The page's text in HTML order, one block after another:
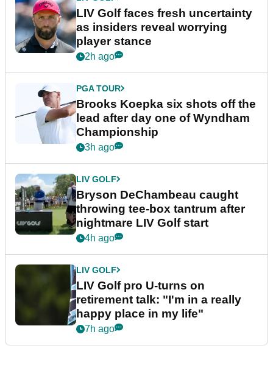
LIV Golf faces fresh uncertainty
as insiders reveal worrying
player stance
2h ago
PGA TOUR
Brooks Koepka six shots off the
lead after day one of Wyndham
Championship
3h ago
LIV GOLF
Bryson DeChambeau caught
throwing tee-box tantrum after
nightmare LIV Golf start
4h ago
LIV GOLF
LIV Golf pro U-turns on
retirement talk: "I'm in a really
happy place in my life"
7h ago